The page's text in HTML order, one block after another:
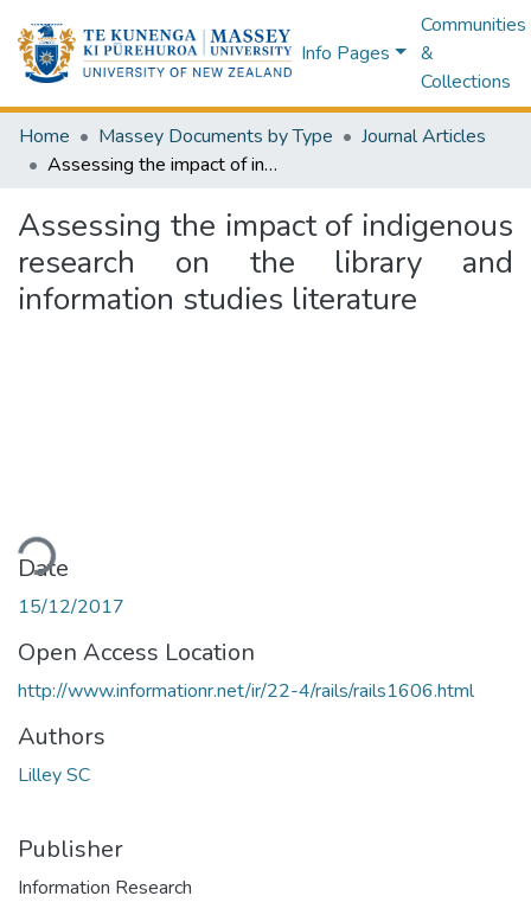
Info Pages
Communities
&
Collections
Home Massey Documents by Type
Journal Articles
Assessing the impact of indigenous research on the library and information studies literature
Assessing the impact of indigenous
research on the library and
information studies literature
Date
15/12/2017
Open Access Location
http://www.informationr.net/ir/22-4/rails/rails1606.html
Authors
Lilley SC
Publisher
Information Research